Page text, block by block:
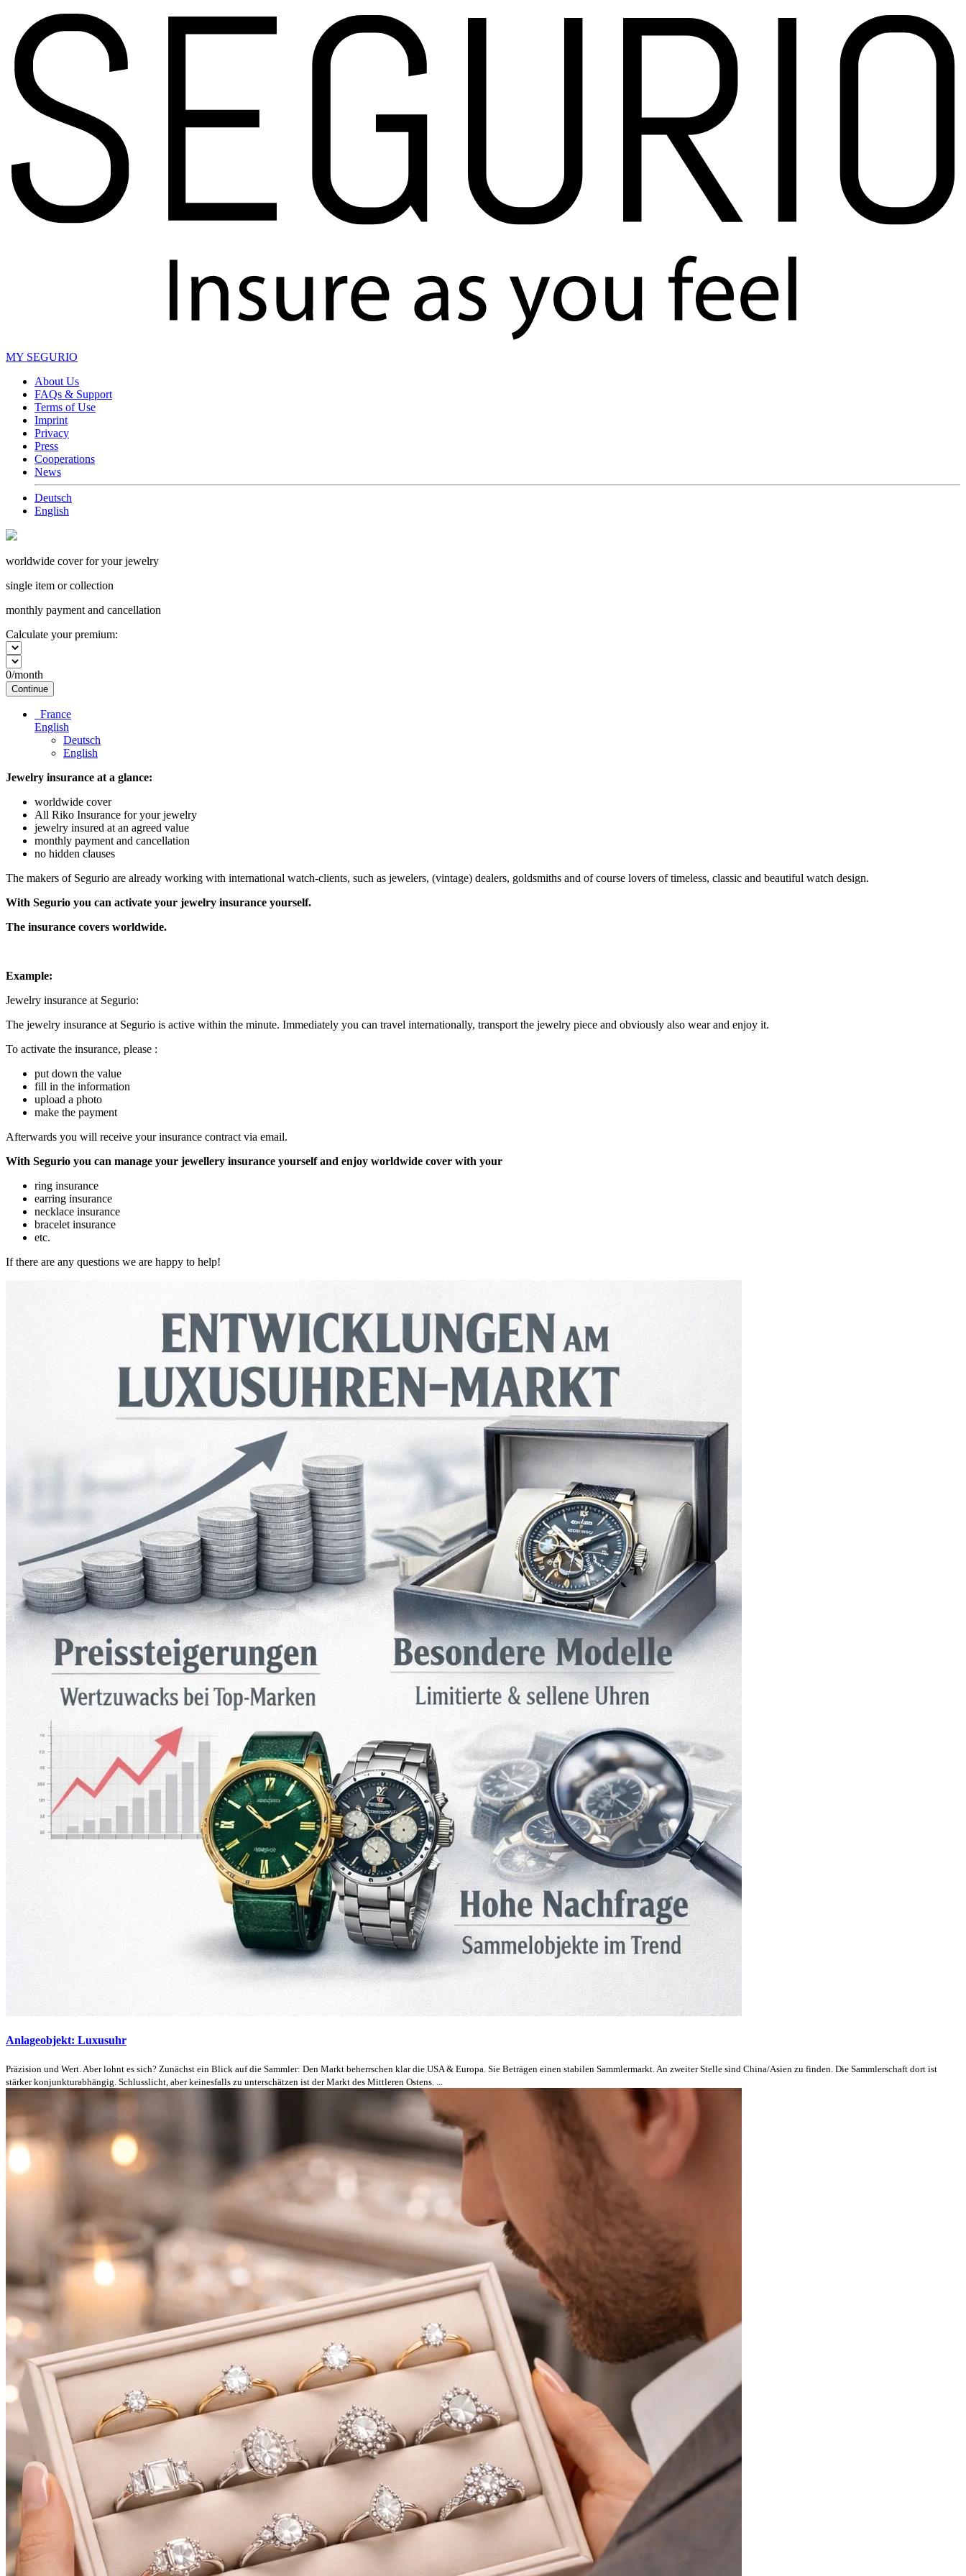
MY SEGURIO
About Us
FAQs & Support
Terms of Use
Imprint
Privacy
Press
Cooperations
News
Deutsch
English
worldwide cover for your jewelry
single item or collection
monthly payment and cancellation
Calculate your premium:
0/month
Continue
France
English
Deutsch
English
Jewelry insurance at a glance:
worldwide cover
All Riko Insurance for your jewelry
jewelry insured at an agreed value
monthly payment and cancellation
no hidden clauses
The makers of Segurio are already working with international watch-clients, such as jewelers, (vintage) dealers, goldsmiths and of course lovers of timeless, classic and beautiful watch design.
With Segurio you can activate your jewelry insurance yourself.
The insurance covers worldwide.
Example:
Jewelry insurance at Segurio:
The jewelry insurance at Segurio is active within the minute. Immediately you can travel internationally, transport the jewelry piece and obviously also wear and enjoy it.
To activate the insurance, please :
put down the value
fill in the information
upload a photo
make the payment
Afterwards you will receive your insurance contract via email.
With Segurio you can manage your jewellery insurance yourself and enjoy worldwide cover with your
ring insurance
earring insurance
necklace insurance
bracelet insurance
etc.
If there are any questions we are happy to help!
Anlageobjekt: Luxusuhr
Präzision und Wert. Aber lohnt es sich? Zunächst ein Blick auf die Sammler: Den Markt beherrschen klar die USA & Europa. Sie Beträgen einen stabilen Sammlermarkt. An zweiter Stelle sind China/Asien zu finden. Die Sammlerschaft dort ist
stärker konjunkturabhängig. Schlusslicht, aber keinesfalls zu unterschätzen ist der Markt des Mittleren Ostens. ...